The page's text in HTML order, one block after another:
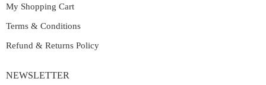
My Shopping Cart
Terms & Conditions
Refund & Returns Policy
NEWSLETTER